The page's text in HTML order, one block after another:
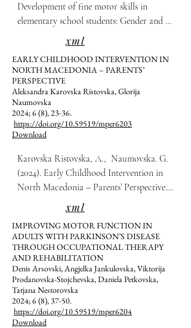
Development of fine motor skills in
elementary school students: Gender and
age effects. Multidisciplinarni Pristupi u
Edukaciji i Rehabilitaciji, 6(8), 14-22.
xml
EARLY CHILDHOOD INTERVENTION IN
NORTH MACEDONIA – PARENTS’
PERSPECTIVE
Aleksandra Karovska Ristovska, Glorija
Naumovska
2024; 6 (8), 23-36.
https://doi.org/10.59519/mper6203
Download
Karovska Ristovska, A.,  Naumovska. G.
(2024). Early Childhood Intervention in
North Macedonia – Parents’ Perspective.
Multidisciplinarni Pristupi u Edukaciji i
Rehabilitaciji, 6(8), 23-36.
xml
IMPROVING MOTOR FUNCTION IN
ADULTS WITH PARKINSON’S DISEASE
THROUGH OCCUPATIONAL THERAPY
AND REHABILITATION
Denis Arsovski, Angjelka Jankulovska, Viktorija
Prodanovska-Stojchevska, Daniela Petkovska,
Tatjana Nestorovska
2024; 6 (8), 37-50.
https://doi.org/10.59519/mper6204
Download